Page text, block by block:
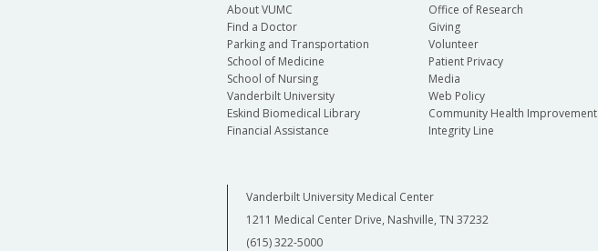
About VUMC
Find a Doctor
Parking and Transportation
School of Medicine
School of Nursing
Vanderbilt University
Eskind Biomedical Library
Financial Assistance
Office of Research
Giving
Volunteer
Patient Privacy
Media
Web Policy
Community Health Improvement
Integrity Line
Vanderbilt University Medical Center
1211 Medical Center Drive, Nashville, TN 37232
(615) 322-5000